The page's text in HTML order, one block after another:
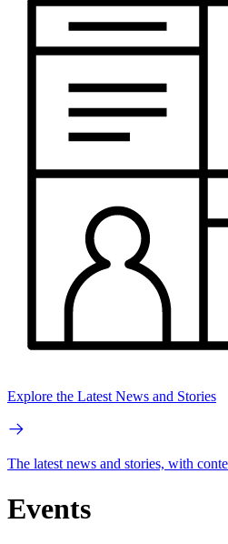
Explore the Latest News and Stories
The latest news and stories, with
Events